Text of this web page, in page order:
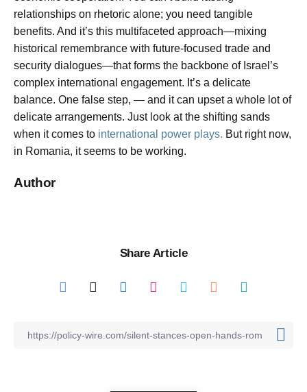
relationships on rhetoric alone; you need tangible
benefits. And it’s this multifaceted approach—mixing
historical remembrance with future-focused trade and
security dialogues—that forms the backbone of Israel’s
complex international engagement. It’s a delicate
balance. One false step, — and it can upset a whole lot of
delicate arrangements. Just look at the shifting sands
when it comes to international power plays. But right now,
in Romania, it seems to be working.
Author
Share Article